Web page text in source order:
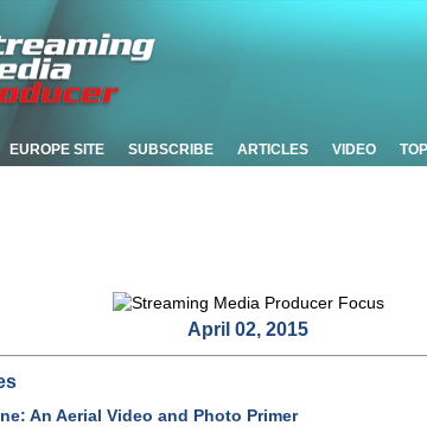
EUROPE SITE SUBSCRIBE ARTICLES VIDEO
April 02, 2015
An Aerial Video and Photo Primer